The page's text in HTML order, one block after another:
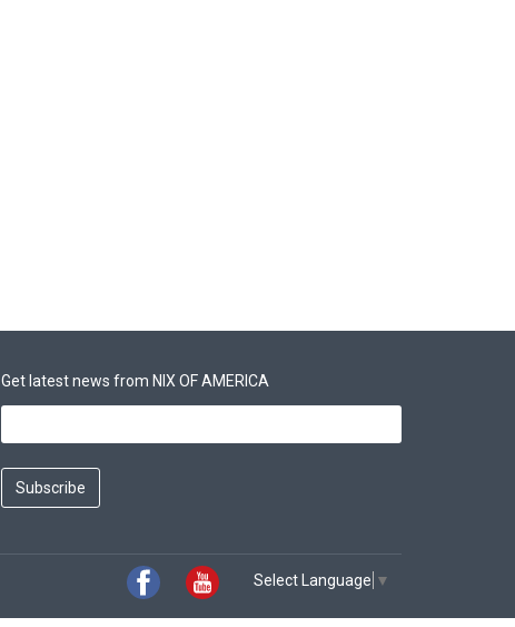
Get latest news from NIX OF AMERICA
Subscribe
Select Language ▼
Facebook Youtube